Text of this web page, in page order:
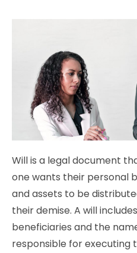
Will is a legal document
one wants their personal
and assets to be
their demise. A will
beneficiaries and the
responsible for executing